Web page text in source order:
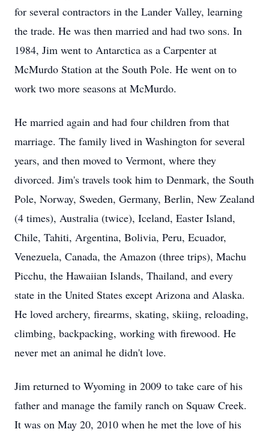
for several contractors in the Lander Valley, learning
the trade. He was then married and had two sons. In
1984, Jim went to Antarctica as a Carpenter at
McMurdo Station at the South Pole. He went on to
work two more seasons at McMurdo.
He married again and had four children from that
marriage. The family lived in Washington for several
years, and then moved to Vermont, where they
divorced. Jim's travels took him to Denmark, the South
Pole, Norway, Sweden, Germany, Berlin, New Zealand
(4 times), Australia (twice), Iceland, Easter Island,
Chile, Tahiti, Argentina, Bolivia, Peru, Ecuador,
Venezuela, Canada, the Amazon (three trips), Machu
Picchu, the Hawaiian Islands, Thailand, and every
state in the United States except Arizona and Alaska.
He loved archery, firearms, skating, skiing, reloading,
climbing, backpacking, working with firewood. He
never met an animal he didn't love.
Jim returned to Wyoming in 2009 to take care of his
father and manage the family ranch on Squaw Creek.
It was on May 20, 2010 when he met the love of his